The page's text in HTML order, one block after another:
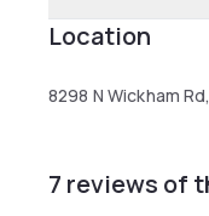
Location
8298 N Wickham
7 reviews of